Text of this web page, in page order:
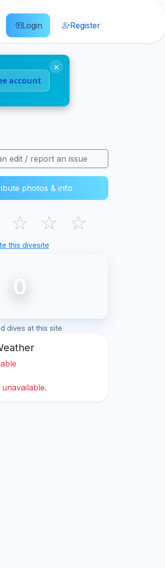
Login Register
account
×
edit / report an issue
photos & info
☆ ☆ ☆
this divesite
0
dives at this site